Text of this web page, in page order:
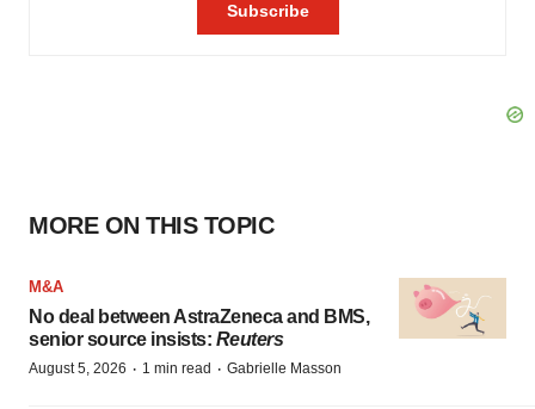
MORE ON THIS TOPIC
M&A
No deal between AstraZeneca and BMS,
senior source insists: Reuters
August 5, 2026 · 1 min read · Gabrielle Masson